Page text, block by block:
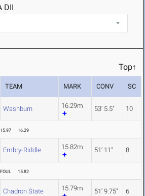
DII
Top↑
TEAM MARK CONV SC
Washburn 16.29m 53' 5.5" 10
15.97 16.29
Embry-Riddle 15.82m 51' 11" 8
FOUL 15.82
Chadron State 15.79m 51' 9.75" 6